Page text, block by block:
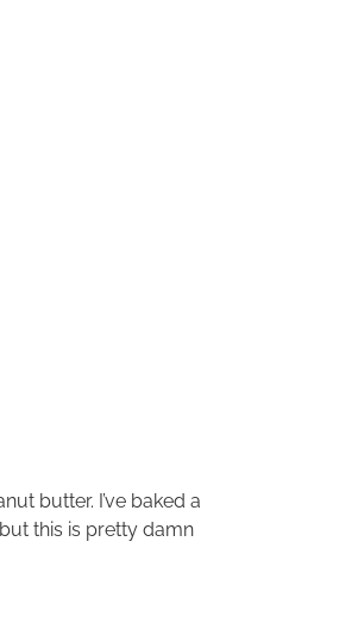
butter. I’ve baked a
this is pretty damn